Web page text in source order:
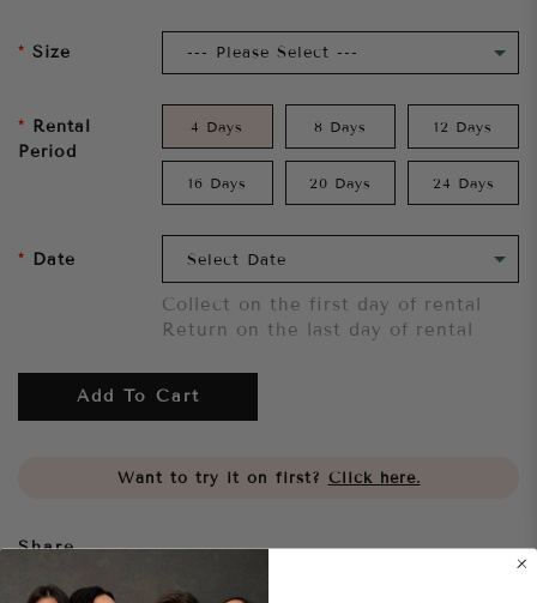
Size
Rental
Period
4 Days 8 Days 12 Days
16 Days 20 Days 24 Days
Date
Collect on the first day of rental
Return on the last day of rental
Add To Cart
Want to try it on first? Click here.
Share